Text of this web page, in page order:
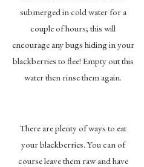
submerged in cold water for a
couple of hours; this will
encourage any bugs hiding in your
blackberries to flee! Empty out this
water then rinse them again.
There are plenty of ways to eat
your blackberries. You can of
course leave them raw and have